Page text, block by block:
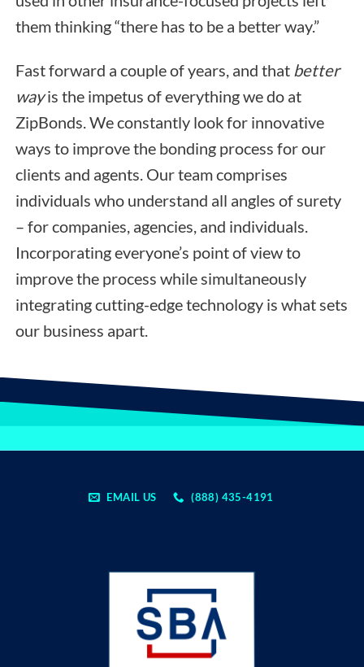
them thinking “there has to be a better way.”
Fast forward a couple of years, and that better
wayis the impetus of everything we do at
ZipBonds. We constantly look for innovative
ways to improve the bonding process for our
clients and agents. Our team comprises
individuals who understand all angles of surety
– for companies, agencies, and individuals.
Incorporating everyone’s point of view to
improve the process while simultaneously
integrating cutting-edge technology is what sets
our business apart.
EMAIL US (888) 435-4191